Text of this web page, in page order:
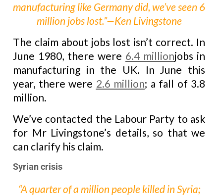
manufacturing like Germany did, we’ve seen 6
million jobs lost.”—Ken Livingstone
The claim about jobs lost isn’t correct. In
June 1980, there were 6.4 millionjobs in
manufacturing in the UK. In June this
year, there were 2.6 million; a fall of 3.8
million.
We’ve contacted the Labour Party to ask
for Mr Livingstone’s details, so that we
can clarify his claim.
Syrian crisis
“A quarter of a million people killed in Syria;